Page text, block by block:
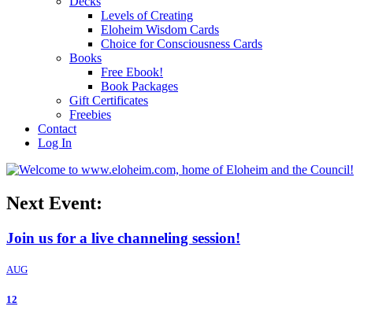
Levels of Creating
Eloheim Wisdom Cards
Choice for Consciousness Cards
Books
Free Ebook!
Book Packages
Gift Certificates
Freebies
Contact
Log In
Next Event:
Join us for a live channeling session!
AUG
12